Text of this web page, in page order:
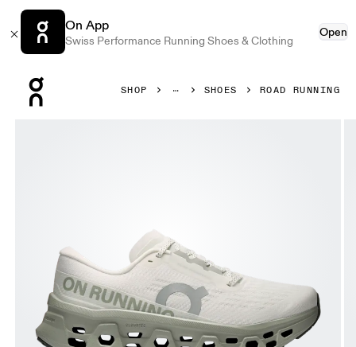
On App
Swiss Performance Running Shoes & Clothing
Open
SHOP SHOES ROAD RUNNING